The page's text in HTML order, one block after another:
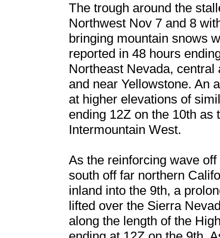
The trough around the
Northwest Nov 7 and 8
bringing mountain snows
reported in 48 hours
Northeast Nevada,
and near Yellowstone. An
at higher elevations of
ending 12Z on the 10th
Intermountain West.
As the reinforcing wave
south off far northern
inland into the 9th, a
lifted over the Sierra
along the length of the